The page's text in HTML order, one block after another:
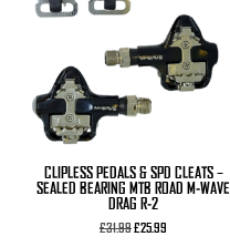
CLIPLESS PEDALS & SPD CLEATS –
SEALED BEARING MTB ROAD M-WAVE
DRAG R-2
£31.99Original
£25.99